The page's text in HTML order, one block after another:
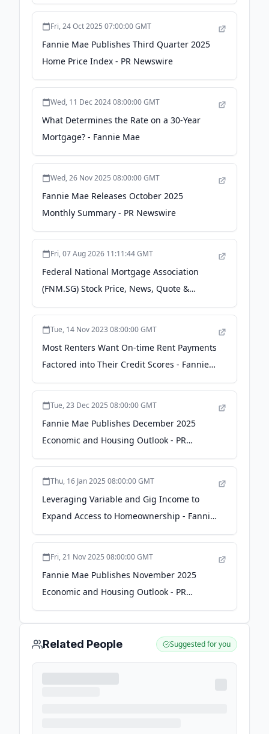
Fri, 24 Oct 2025 07:00:00 GMT
Fannie Mae Publishes Third Quarter 2025
Home Price Index - PR Newswire
Wed, 11 Dec 2024 08:00:00 GMT
What Determines the Rate on a 30-Year
Mortgage? - Fannie Mae
Wed, 26 Nov 2025 08:00:00 GMT
Fannie Mae Releases October 2025
Monthly Summary - PR Newswire
Fri, 07 Aug 2026 11:11:44 GMT
Federal National Mortgage Association
(FNM.SG) Stock Price, News, Quote &
History - Yahoo! Finance Canada
Tue, 14 Nov 2023 08:00:00 GMT
Most Renters Want On-time Rent Payments
Factored into Their Credit Scores - Fannie
Mae
Tue, 23 Dec 2025 08:00:00 GMT
Fannie Mae Publishes December 2025
Economic and Housing Outlook - PR
Newswire
Thu, 16 Jan 2025 08:00:00 GMT
Leveraging Variable and Gig Income to
Expand Access to Homeownership - Fannie
Mae
Fri, 21 Nov 2025 08:00:00 GMT
Fannie Mae Publishes November 2025
Economic and Housing Outlook - PR
Newswire
Related People Suggested for you